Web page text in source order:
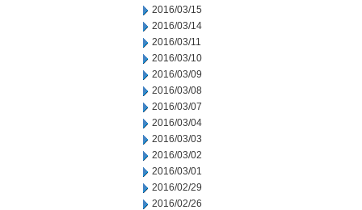
2016/03/15
2016/03/14
2016/03/11
2016/03/10
2016/03/09
2016/03/08
2016/03/07
2016/03/04
2016/03/03
2016/03/02
2016/03/01
2016/02/29
2016/02/26